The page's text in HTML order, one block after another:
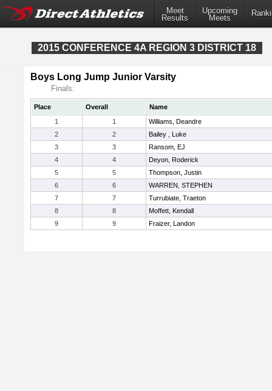
Meet
Results
Upcoming
Meets
2015 CONFERENCE 4A REGION 3 DISTRICT 18
Boys Long Jump Junior Varsity
Finals:
Place Overall
Name
1
1
Williams, Deandre
2
2
Bailey , Luke
3
3
Ransom, EJ
4
4
Deyon, Roderick
5
5
Thompson, Justin
6
6
WARREN, STEPHEN
7
7
Turrubiate, Traeton
8
8
Moffett, Kendall
9
9 Fraizer, Landon